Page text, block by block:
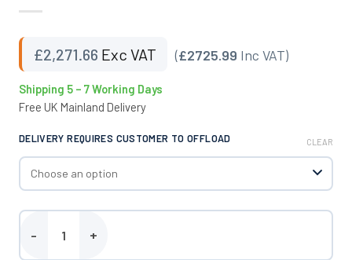
£2,271.66 Exc VAT (£2725.99 Inc VAT)
Shipping 5 – 7 Working Days
Free UK Mainland Delivery
DELIVERY REQUIRES CUSTOMER TO OFFLOAD CLEAR
5000 Litre Platin Garden Comfort Rainwater Harvesting System